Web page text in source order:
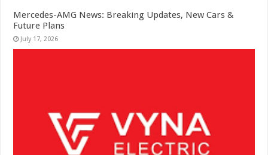
Mercedes-AMG News: Breaking Updates, New Cars &
Future Plans
July 17, 2026